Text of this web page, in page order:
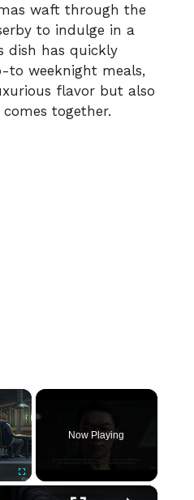
waft through the
to indulge in a
dish has quickly
to weeknight meals,
flavor but also
together.
×
Fullscreen
Now Playing
×